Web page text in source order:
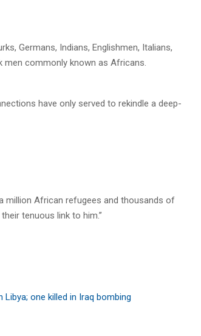
Germans, Indians, Englishmen, Italians,
commonly known as Africans.
have only served to rekindle a deep-
million African refugees and thousands of
tenuous link to him.”
one killed in Iraq bombing